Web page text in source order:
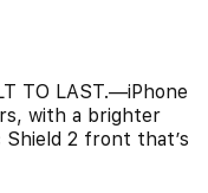
TO LAST.—iPhone
with a brighter
Shield 2 front that’s